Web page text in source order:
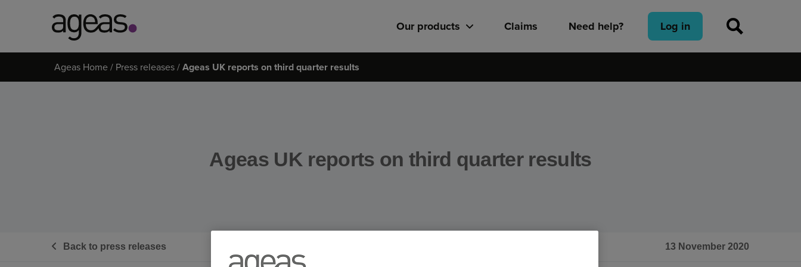
on
Our products Claims Need help? Log in
Ageas Home Press releases Ageas UK reports on third quarter results
Ageas UK reports on third quarter results
Back to press releases 13 November 2020